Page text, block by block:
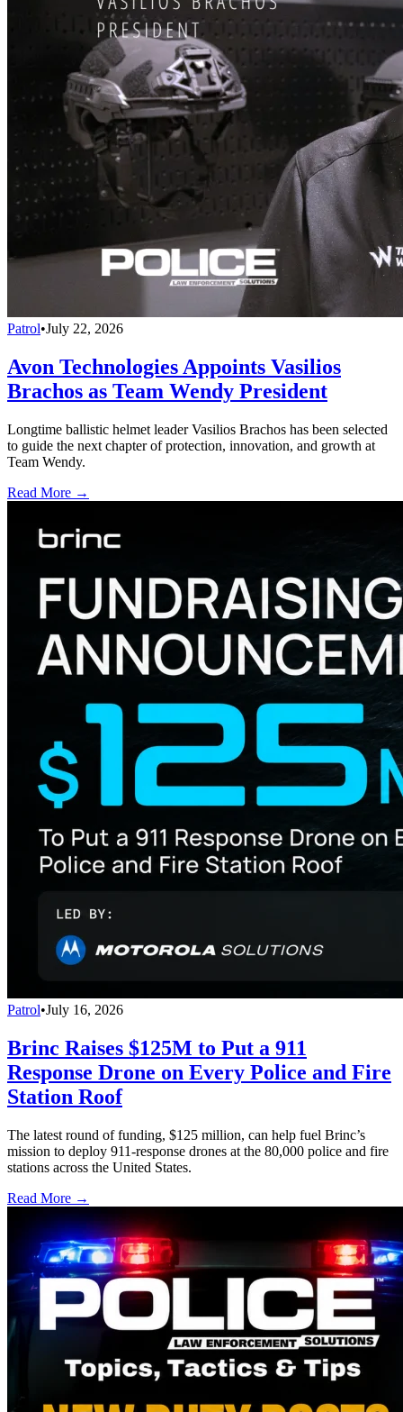
Patrol•July 22, 2026
Avon Technologies Appoints Vasilios
Brachos as Team Wendy President
Longtime ballistic helmet leader Vasilios Brachos has been selected
to guide the next chapter of protection, innovation, and growth at
Team Wendy.
Read More →
Patrol•July 16, 2026
Brinc Raises $125M to Put a 911
Response Drone on Every Police and Fire
Station Roof
The latest round of funding, $125 million, can help fuel Brinc’s
mission to deploy 911-response drones at the 80,000 police and fire
stations across the United States.
Read More →